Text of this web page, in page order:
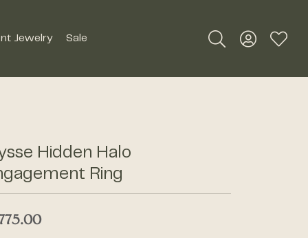
Necklaces
Pendants
SDC Collection
Signature Collection
Jewelry Sale
Toggle Search
Toggle My
Hidden Halo
Ring